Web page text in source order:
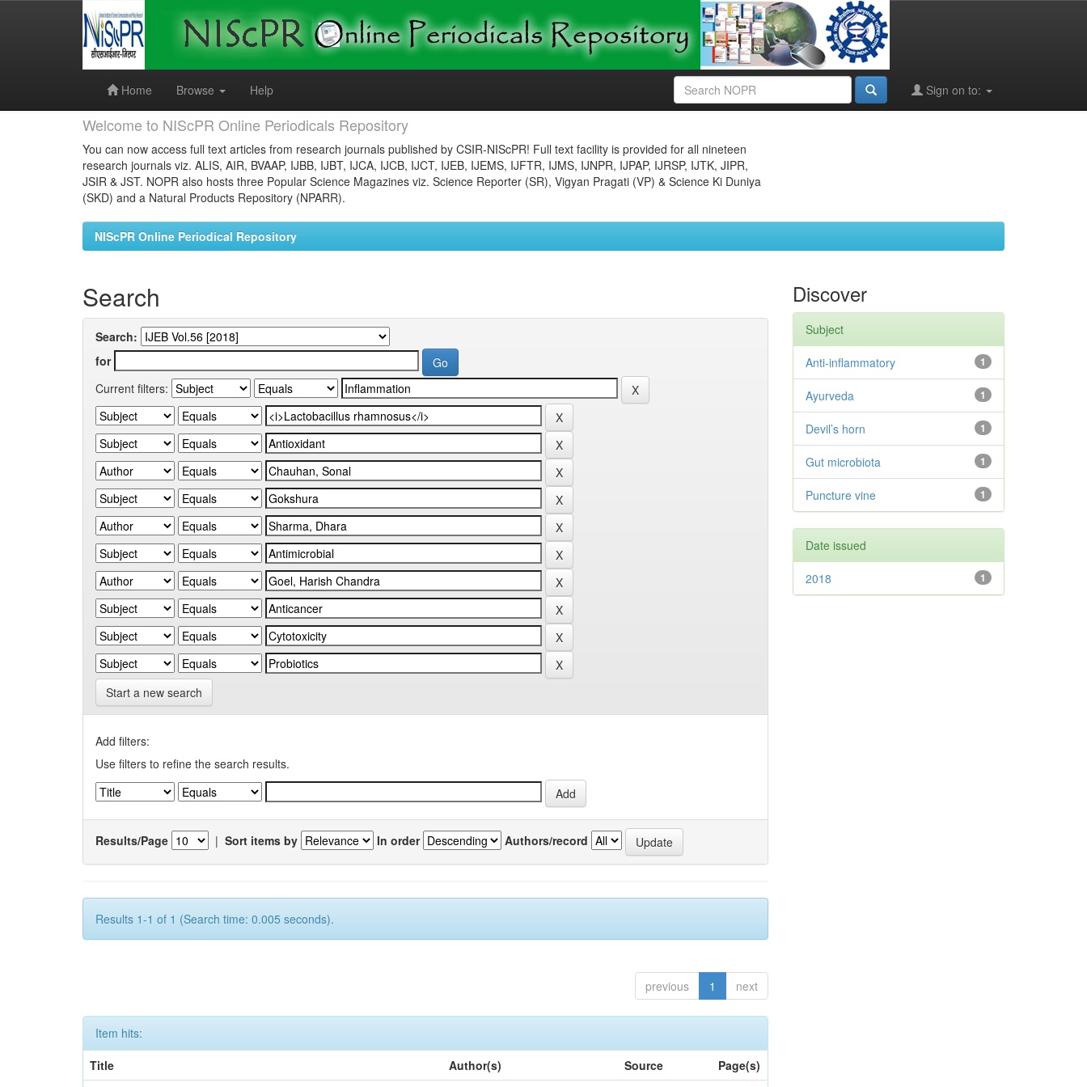
Home
Browse Help Sign on to:
Welcome to NIScPR Online Periodicals Repository
You can now access full text articles from research journals published by CSIR-NIScPR! Full text facility is provided for all nineteen
research journals viz. ALIS, AIR, BVAAP, IJBB, IJBT, IJCA, IJCB, IJCT, IJEB, IJEMS, IJFTR, IJMS, IJNPR, IJPAP, IJRSP, IJTK, JIPR,
JSIR & JST. NOPR also hosts three Popular Science Magazines viz. Science Reporter (SR), Vigyan Pragati (VP) & Science Ki Duniya
(SKD) and a Natural Products Repository (NPARR).
NIScPR Online Periodical Repository
Search
Search:
for
Current filters:
Start a new search
Add filters:
Use filters to refine the search results.
Results/Page | Sort items by In order Authors/record
Results 1-1 of 1 (Search time: 0.005 seconds).
previous 1 next
Item hits:
Title
Author(s) Source Page(s)
Discover
Subject
1
Anti-inflammatory
1
Ayurveda
1
Devil’s horn
1
Gut microbiota
1
Puncture vine
Date issued
1
2018